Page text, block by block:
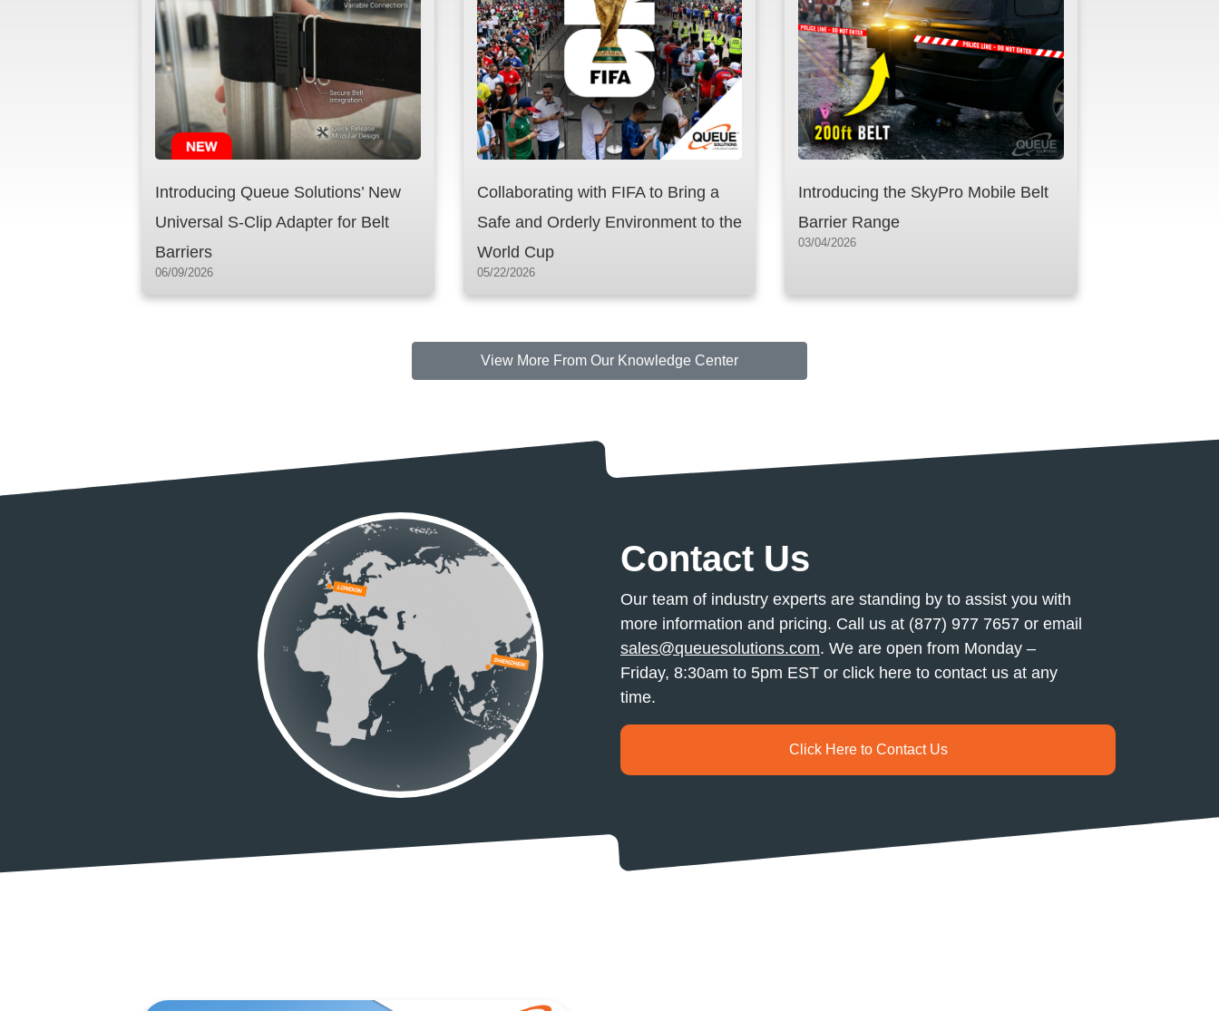
Introducing Queue Solutions’ New
Universal S-Clip Adapter for Belt
Barriers
06/09/2026
Collaborating with FIFA to Bring a
Safe and Orderly Environment to the
World Cup
05/22/2026
Introducing the SkyPro Mobile Belt
Barrier Range
03/04/2026
View More From Our Knowledge CenterKnowledge Center
Contact Us
Our team of industry experts are standing by to assist you with
more information and pricing. Call us at (877) 977 7657 or email
sales@queuesolutions.com. We are open from Monday –
Friday, 8:30am to 5pm EST or click here to contact us at any
time.
Click Here to Contact Us